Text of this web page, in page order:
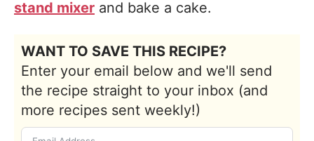
stand mixer and bake a cake.
WANT TO SAVE THIS RECIPE?
Enter your email below and we'll send
the recipe straight to your inbox (and
more recipes sent weekly!)